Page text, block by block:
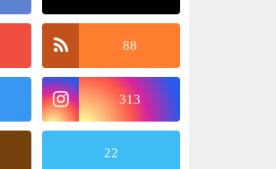
88
313
22